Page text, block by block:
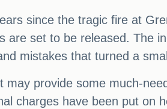
since the tragic fire at
are set to be released. The
mistakes that turned a
may provide some much-
charges have been put on